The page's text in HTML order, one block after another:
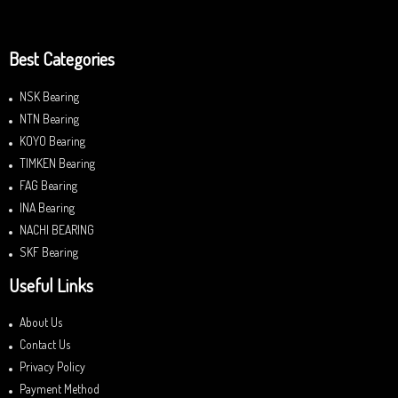
Best Categories
NSK Bearing
NTN Bearing
KOYO Bearing
TIMKEN Bearing
FAG Bearing
INA Bearing
NACHI BEARING
SKF Bearing
Useful Links
About Us
Contact Us
Privacy Policy
Payment Method